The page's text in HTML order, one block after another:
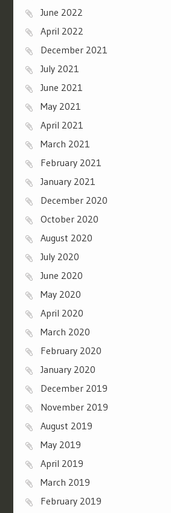
June 2022
April 2022
December 2021
July 2021
June 2021
May 2021
April 2021
March 2021
February 2021
January 2021
December 2020
October 2020
August 2020
July 2020
June 2020
May 2020
April 2020
March 2020
February 2020
January 2020
December 2019
November 2019
August 2019
May 2019
April 2019
March 2019
February 2019